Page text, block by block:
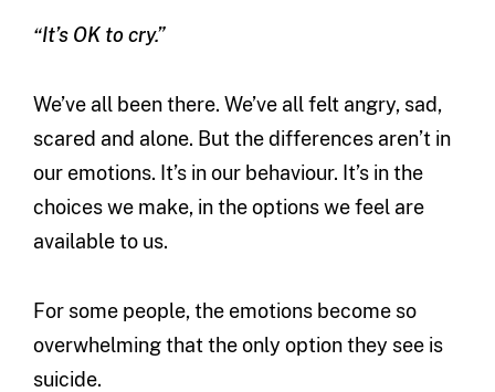
“It’s OK to cry.”
We’ve all been there. We’ve all felt angry, sad,
scared and alone. But the differences aren’t in
our emotions. It’s in our behaviour. It’s in the
choices we make, in the options we feel are
available to us.
For some people, the emotions become so
overwhelming that the only option they see is
suicide.